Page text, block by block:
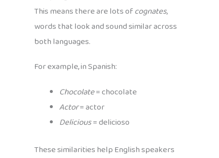
This means there are lots ofcognates,
words that look and sound similar across
both languages.
For example, in Spanish:
Chocolate= chocolate
Actor= actor
Delicious= delicioso
These similarities help English speakers